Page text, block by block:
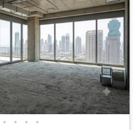
• • • •